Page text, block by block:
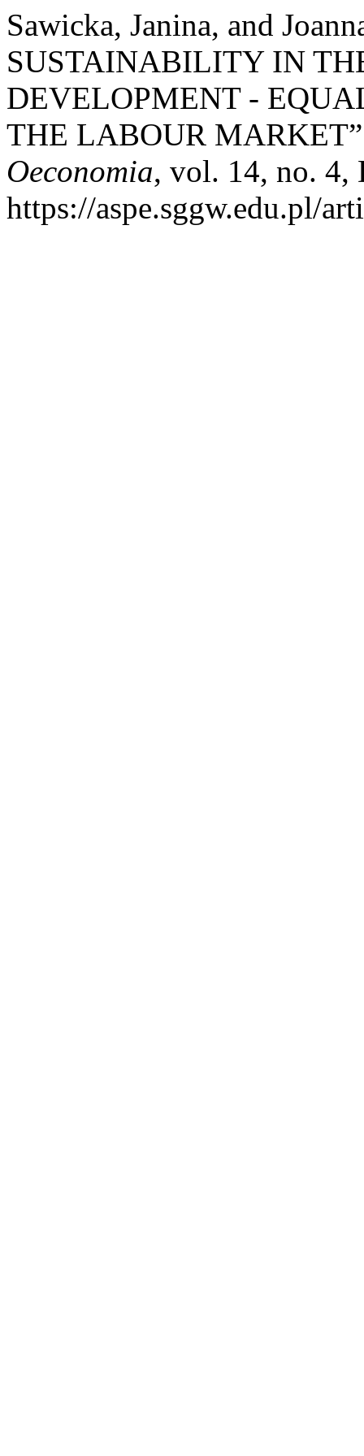
Sawicka, Janina, and
SUSTAINABILITY IN
DEVELOPMENT -
THE LABOUR
Oeconomia, vol. 14, no. 4,
https://aspe.sggw.edu.pl/